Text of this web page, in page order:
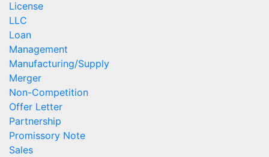
License
LLC
Loan
Management
Manufacturing/Supply
Merger
Non-Competition
Offer Letter
Partnership
Promissory Note
Sales